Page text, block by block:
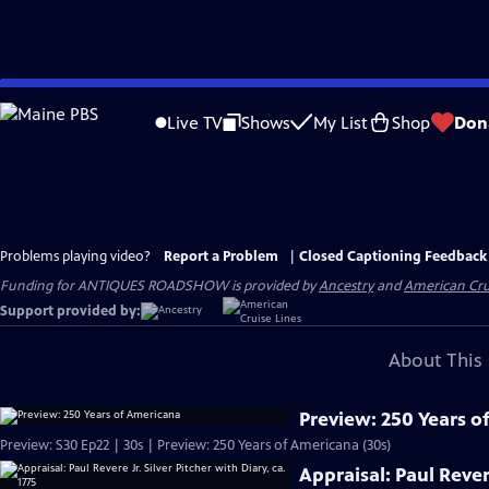
Skip
to
Live TV Shows My List Shop
Problems playing video? Report a Problem
Closed Captioning Feedback
Funding for ANTIQUES ROADSHOW is provided byAncestryandAmerican
Support provided by:
About This
Preview: 250 Years
Preview: S30 Ep22 | 30s | Preview: 250 Years of Americana (30s)
Appraisal: Paul